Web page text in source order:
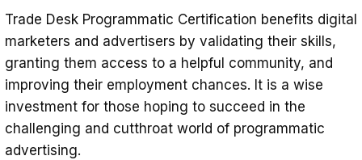
Trade Desk Programmatic Certification benefits digital
marketers and advertisers by validating their skills,
granting them access to a helpful community, and
improving their employment chances. It is a wise
investment for those hoping to succeed in the
challenging and cutthroat world of programmatic
advertising.